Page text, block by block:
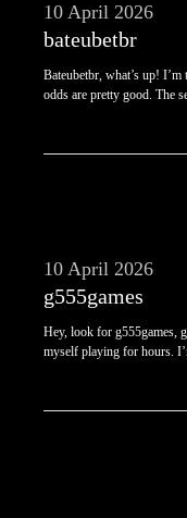
10 April 2026
bateubetbr
Bateubetbr, what’s up!
odds are pretty good. The
10 April 2026
g555games
Hey, look for g555games,
myself playing for hours.